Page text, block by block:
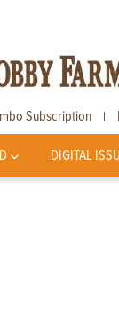
Subscription |
DIGITAL